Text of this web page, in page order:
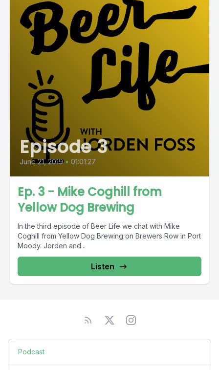
Episode 3
June 21, 2019 • 01:01:27
Ep. 3 - Mike Coghill from
Yellow Dog Brewing
In the third episode of Beer Life we chat with Mike
Coghill from Yellow Dog Brewing on Brewers Row in Port
Moody. Jorden and...
Listen
Podcast